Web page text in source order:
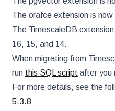
The orafce extension is
The TimescaleDB
16, 15, and 14.
When migrating from
run this SQL script after you
For more details, see the
5.3.8